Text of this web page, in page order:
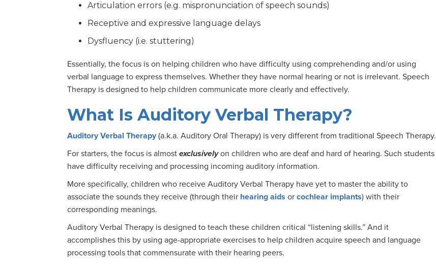
Articulation errors (e.g. mispronunciation of speech sounds)
Receptive and expressive language delays
Dysfluency (i.e. stuttering)
Essentially, the focus is on helping children who have difficulty using comprehending and/or using
verbal language to express themselves. Whether they have normal hearing or not is irrelevant. Speech
Therapy is designed to help children communicate more clearly and effectively.
What Is Auditory Verbal Therapy?
Auditory Verbal Therapy(a.k.a. Auditory Oral Therapy) is very different from traditional Speech Therapy.
For starters, the focus is almostexclusivelyon children who are deaf and hard of hearing. Such students
have difficulty receiving and processing incoming auditory information.
More specifically, children who receive Auditory Verbal Therapy have yet to master the ability to
associate the sounds they receive (through their hearing aids orcochlear implants) with their
corresponding meanings.
Auditory Verbal Therapy is designed to teach these children critical “listening skills.” And it
accomplishes this by using age-appropriate exercises to help children acquire speech and language
processing tools that commensurate with their hearing peers.